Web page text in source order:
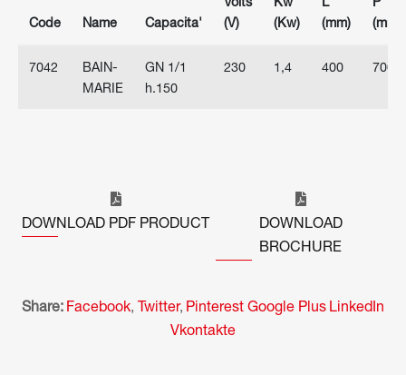
Code Name Capacita'
(V)
(Kw)
(mm)
(mm)
7042
BAIN-
MARIE
GN 1/1
h.150
230 1,4 400 700
DOWNLOAD PDF PRODUCT
DOWNLOAD
BROCHURE
Share: Facebook, Twitter, Pinterest Google Plus LinkedIn
Vkontakte